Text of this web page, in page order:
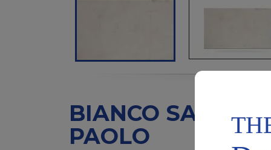
BIANCO SAN
PAOLO